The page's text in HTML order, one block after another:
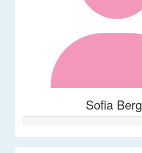
Sofia Berg